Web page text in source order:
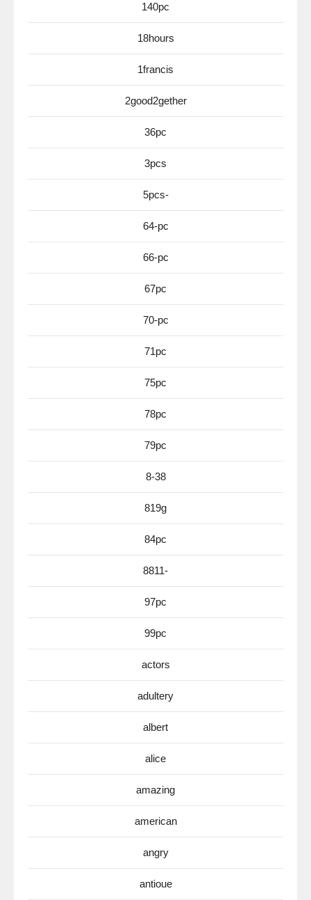
140pc
18hours
1francis
2good2gether
36pc
3pcs
5pcs-
64-pc
66-pc
67pc
70-pc
71pc
75pc
78pc
79pc
8-38
819g
84pc
8811-
97pc
99pc
actors
adultery
albert
alice
amazing
american
angry
antioue